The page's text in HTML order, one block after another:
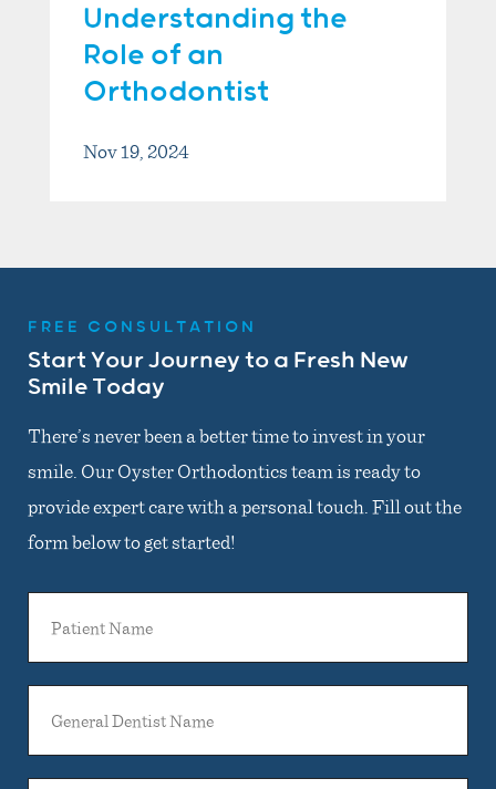
Understanding the
Role of an
Orthodontist
Nov 19, 2024
FREE CONSULTATION
Start Your Journey to a Fresh New
Smile Today
There’s never been a better time to invest in your
smile. Our Oyster Orthodontics team is ready to
provide expert care with a personal touch. Fill out the
form below to get started!
Name
Dentist
Name